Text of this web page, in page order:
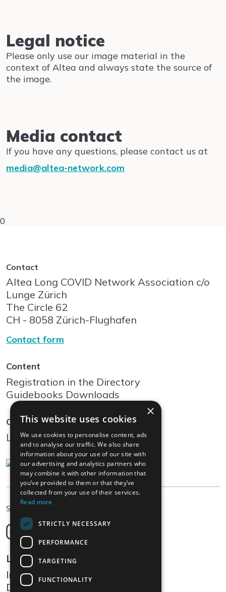
Legal notice
Please only use our image material in the
context of Altea and always state the source of
the image.
Media contact
If you have any questions, please contact us at
media@altea-network.com
0
Contact
Altea Long COVID Network Association c/o
Lunge Zürich
The Circle 62
CH - 8058 Zürich-Flughafen
Contact form
Content
Registration in the Directory
Guidebooks Downloads
Community
Log In
Select language
Deutsch
English
Français
Italiano
Legal
Impressum
Data protection
×
This website uses cookies
We use cookies to personalise content, ads
and to analyse our traffic. We also share
information about your use of our site with
our advertising and analytics partners who
may combine it with other information that
you’ve provided to them or that they’ve
collected from your use of their services.
Read more
STRICTLY NECESSARY
PERFORMANCE
TARGETING
FUNCTIONALITY